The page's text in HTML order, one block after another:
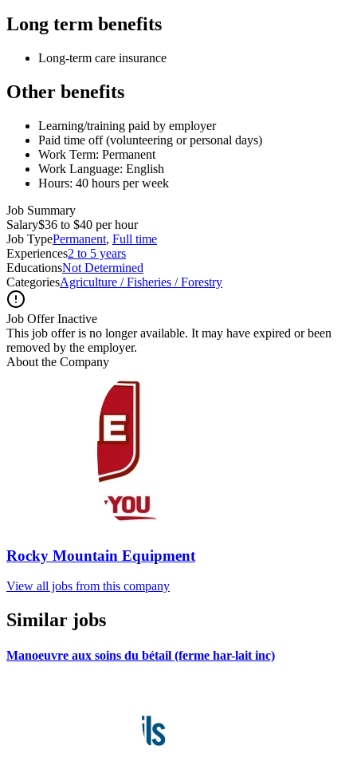
Long term benefits
Long-term care insurance
Other benefits
Learning/training paid by employer
Paid time off (volunteering or personal days)
Work Term: Permanent
Work Language: English
Hours: 40 hours per week
Job Summary
Salary$36 to $40 per hour
Job TypePermanent, Full time
Experiences2 to 5 years
EducationsNot Determined
CategoriesAgriculture / Fisheries / Forestry
Job Offer Inactive
This job offer is no longer available. It may have expired or been
removed by the employer.
About the Company
Rocky Mountain Equipment
View all jobs from this company
Similar jobs
Manoeuvre aux soins du bétail (ferme har-lait inc)